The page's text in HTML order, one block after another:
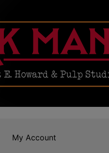
My Account